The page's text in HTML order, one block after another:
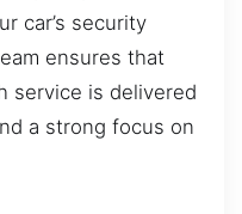
car’s security
ensures that
service is delivered
a strong focus on